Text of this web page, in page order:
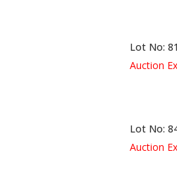
Lot No: 81
Auction
Lot No:
Auction